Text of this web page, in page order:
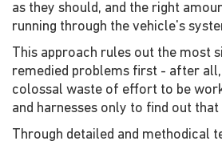
as they should, and the right
running through the vehicle's
This approach rules out the most
remedied problems first - after
colossal waste of effort to be
and harnesses only to find out
Through detailed and methodical